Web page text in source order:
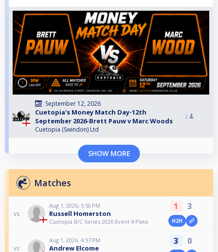
September 12, 2026
Cuetopia's Money Match Day-12th
September 2026-Brett Pauw v Marc Woods
Cuetopia (Swindon) Ltd
2
SHOW MORE
Matches
vs
Aug 1, 2026, 5:50 PM
Russell Homerston
Cuetopia B/C Series 2026 Event 4 Plate
1 3
H2H
vs
Aug 1, 2026, 4:57 PM
Andrew Elcome
3 0